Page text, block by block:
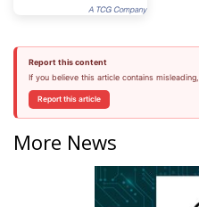
Report this content
If you believe this article contains
Report this article
More News